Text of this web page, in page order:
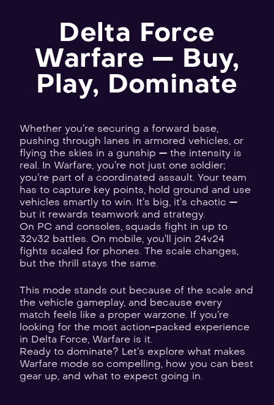
Delta Force
Warfare — Buy,
Play, Dominate
Whether you’re securing a forward base,
pushing through lanes in armored vehicles, or
flying the skies in a gunship — the intensity is
real. In Warfare, you’re not just one soldier;
you’re part of a coordinated assault. Your team
has to capture key points, hold ground and use
vehicles smartly to win. It’s big, it’s chaotic —
but it rewards teamwork and strategy.
On PC and consoles, squads fight in up to
32v32 battles. On mobile, you’ll join 24v24
fights scaled for phones. The scale changes,
but the thrill stays the same.
This mode stands out because of the scale and
the vehicle gameplay, and because every
match feels like a proper warzone. If you’re
looking for the most action-packed experience
in Delta Force, Warfare is it.
Ready to dominate? Let’s explore what makes
Warfare mode so compelling, how you can best
gear up, and what to expect going in.